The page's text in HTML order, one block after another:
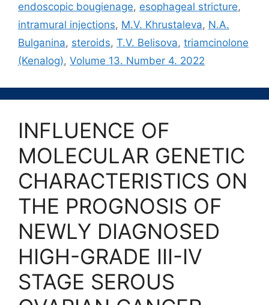
endoscopic bougienage, esophageal stricture,
intramural injections, M.V. Khrustaleva, N.A.
Bulganina, steroids, T.V. Belisova, triamcinolone
(Kenalog), Volume 13. Number 4. 2022
INFLUENCE OF
MOLECULAR GENETIC
CHARACTERISTICS ON
THE PROGNOSIS OF
NEWLY DIAGNOSED
HIGH-GRADE III-IV
STAGE SEROUS